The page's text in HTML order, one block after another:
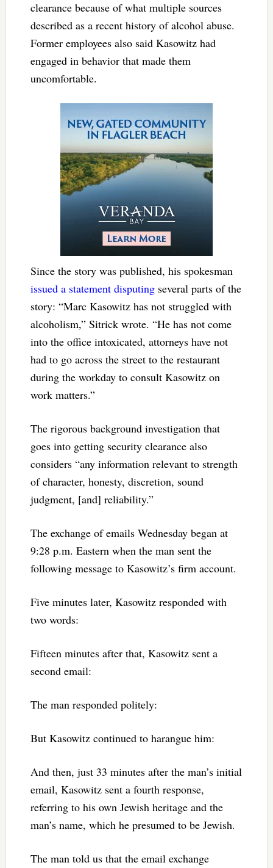
clearance because of what multiple sources
described as a recent history of alcohol abuse.
Former employees also said Kasowitz had
engaged in behavior that made them
uncomfortable.
Since the story was published, his spokesman
issued a statement disputingseveral parts of the
story: “Marc Kasowitz has not struggled with
alcoholism,” Sitrick wrote. “He has not come
into the office intoxicated, attorneys have not
had to go across the street to the restaurant
during the workday to consult Kasowitz on
work matters.”
The rigorous background investigation that
goes into getting security clearance also
considers “any information relevant to strength
of character, honesty, discretion, sound
judgment, [and] reliability.”
The exchange of emails Wednesday began at
9:28 p.m. Eastern when the man sent the
following message to Kasowitz’s firm account.
Five minutes later, Kasowitz responded with
two words:
Fifteen minutes after that, Kasowitz sent a
second email:
The man responded politely:
But Kasowitz continued to harangue him:
And then, just 33 minutes after the man’s initial
email, Kasowitz sent a fourth response,
referring to his own Jewish heritage and the
man’s name, which he presumed to be Jewish.
The man told us that the email exchange